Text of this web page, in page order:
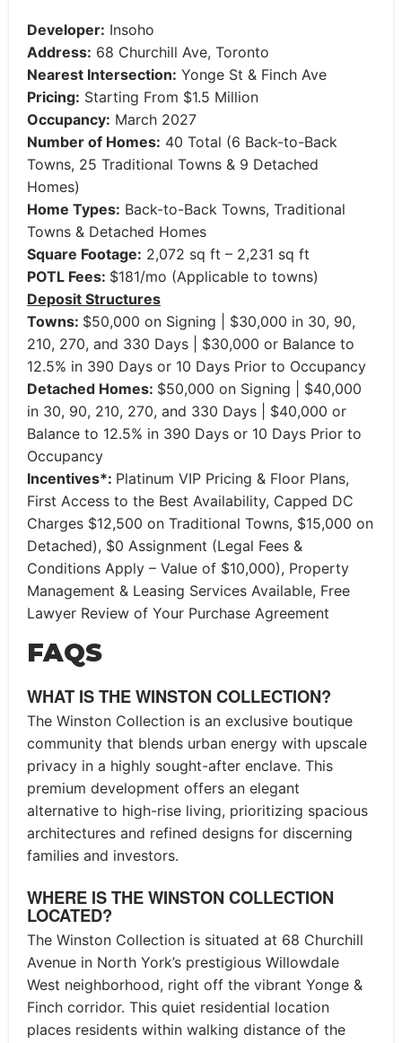
Developer: Insoho
Address: 68 Churchill Ave, Toronto
Nearest Intersection: Yonge St & Finch Ave
Pricing: Starting From $1.5 Million
Occupancy: March 2027
Number of Homes: 40 Total (6 Back-to-Back
Towns, 25 Traditional Towns & 9 Detached
Homes)
Home Types: Back-to-Back Towns, Traditional
Towns & Detached Homes
Square Footage: 2,072 sq ft – 2,231 sq ft
POTL Fees: $181/mo (Applicable to towns)
Deposit Structures
Towns: $50,000 on Signing | $30,000 in 30, 90,
210, 270, and 330 Days | $30,000 or Balance to
12.5% in 390 Days or 10 Days Prior to Occupancy
Detached Homes: $50,000 on Signing | $40,000
in 30, 90, 210, 270, and 330 Days | $40,000 or
Balance to 12.5% in 390 Days or 10 Days Prior to
Occupancy
Incentives*: Platinum VIP Pricing & Floor Plans,
First Access to the Best Availability, Capped DC
Charges $12,500 on Traditional Towns, $15,000 on
Detached), $0 Assignment (Legal Fees &
Conditions Apply – Value of $10,000), Property
Management & Leasing Services Available, Free
Lawyer Review of Your Purchase Agreement
FAQS
WHAT IS THE WINSTON COLLECTION?
The Winston Collection is an exclusive boutique
community that blends urban energy with upscale
privacy in a highly sought-after enclave. This
premium development offers an elegant
alternative to high-rise living, prioritizing spacious
architectures and refined designs for discerning
families and investors.
WHERE IS THE WINSTON COLLECTION
LOCATED?
The Winston Collection is situated at 68 Churchill
Avenue in North York’s prestigious Willowdale
West neighborhood, right off the vibrant Yonge &
Finch corridor. This quiet residential location
places residents within walking distance of the